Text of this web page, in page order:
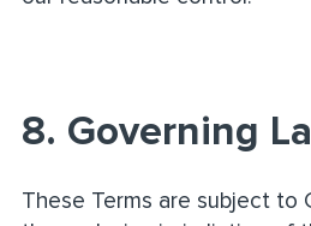
8. Governing
These Terms are subject to